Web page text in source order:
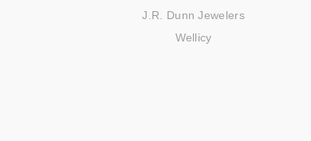
J.R. Dunn Jewelers
Wellicy